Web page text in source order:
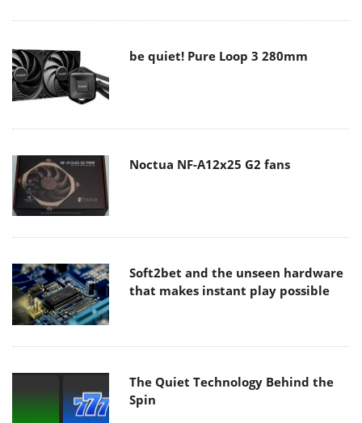
be quiet! Pure Loop 3 280mm
Noctua NF-A12x25 G2 fans
Soft2bet and the unseen hardware
that makes instant play possible
The Quiet Technology Behind the
Spin